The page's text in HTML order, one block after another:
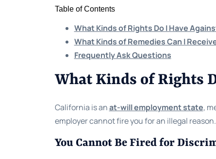
Table of Contents
What Kinds of Rights Do I Have
What Kinds of Remedies Can I
Frequently Ask Questions
What Kinds of Rights
California is anat-will employment state,
employer cannot fire you for an illegal
You Cannot Be Fired for